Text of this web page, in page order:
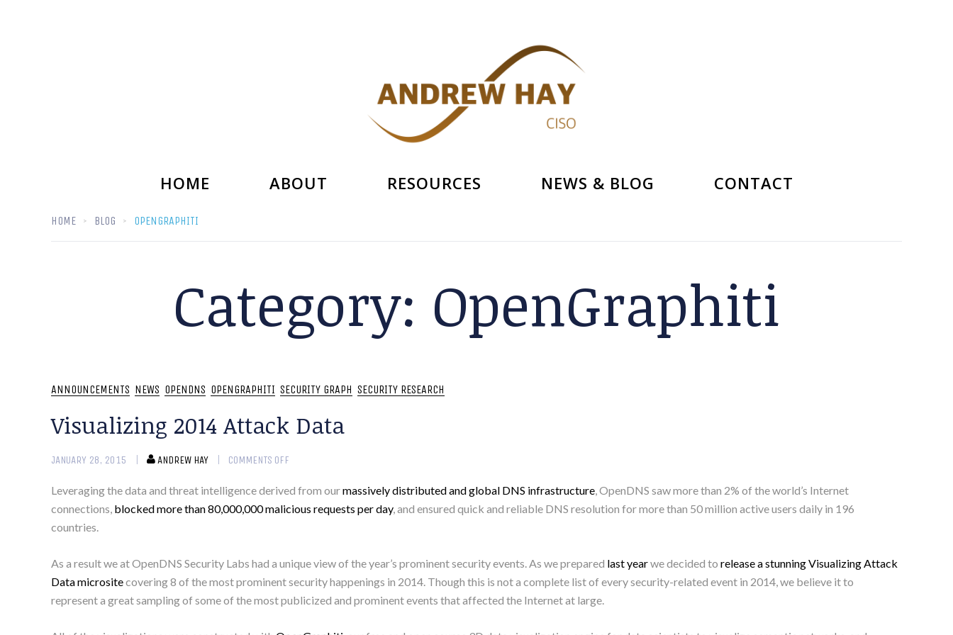
HOME ABOUT RESOURCES NEWS & BLOG CONTACT
HOME BLOG OPENGRAPHITI
Category: OpenGraphiti
ANNOUNCEMENTS NEWS OPENDNS OPENGRAPHITI SECURITY GRAPH SECURITY RESEARCH
Visualizing 2014 Attack Data
JANUARY 28, 2015 ANDREW HAY COMMENTS OFF
Leveraging the data and threat intelligence derived from ourmassively distributed and global DNS infrastructure, OpenDNS saw more than 2% of the world’s Internet
connections, blocked more than 80,000,000 malicious requests per day, and ensured quick and reliable DNS resolution for more than 50 million active users daily in 196
countries.
As a result we at OpenDNS Security Labs had a unique view of the year’s prominent security events. As we prepared last yearwe decided to release a stunning Visualizing Attack
Data micrositecovering 8 of the most prominent security happenings in 2014. Though this is not a complete list of every security-related event in 2014, we believe it to
represent a great sampling of some of the most publicized and prominent events that affected the Internet at large.